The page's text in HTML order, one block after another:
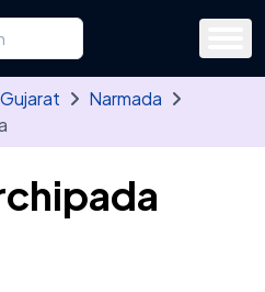
a state, district, tehsil or village
three letters. Use the arrow
Gujarat
Narmada